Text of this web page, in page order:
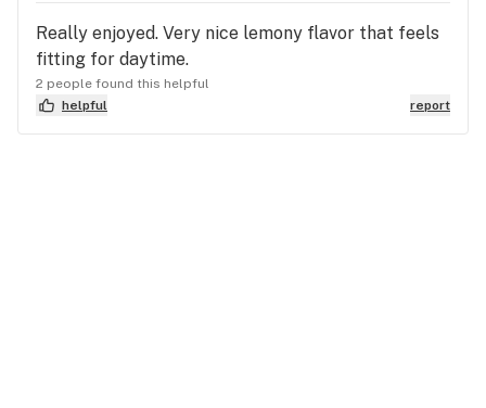
Really enjoyed. Very nice lemony flavor that feels
fitting for daytime.
2 people found this helpful
helpful
report